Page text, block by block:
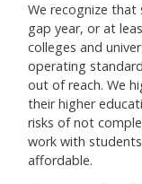
We recognize that
gap year, or at
colleges and
operating
out of reach. We
their higher
risks of not
work with
affordable.